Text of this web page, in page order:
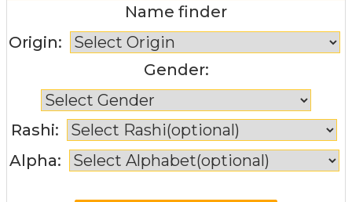
Name finder
Origin:
Gender:
Rashi:
Alpha: